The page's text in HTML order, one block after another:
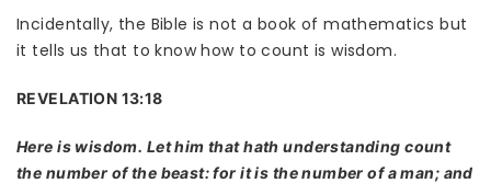
Incidentally, the Bible is not a book of mathematics but
it tells us that to know how to count is wisdom.
REVELATION 13:18
Here is wisdom. Let him that hath understanding count
the number of the beast: for it is the number of a man; and